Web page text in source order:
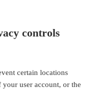
controls
certain locations
user account, or the